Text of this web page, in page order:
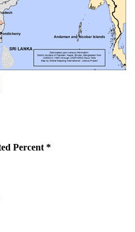
Percent *